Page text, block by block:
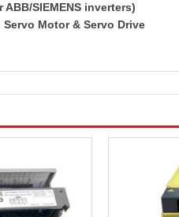
SIEMENS inverters)
Motor & Servo Drive